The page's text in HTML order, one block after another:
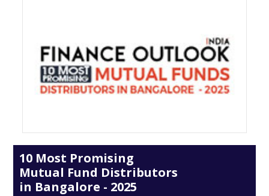
10 Most Promising
Mutual Fund Distributors
in Bangalore - 2025